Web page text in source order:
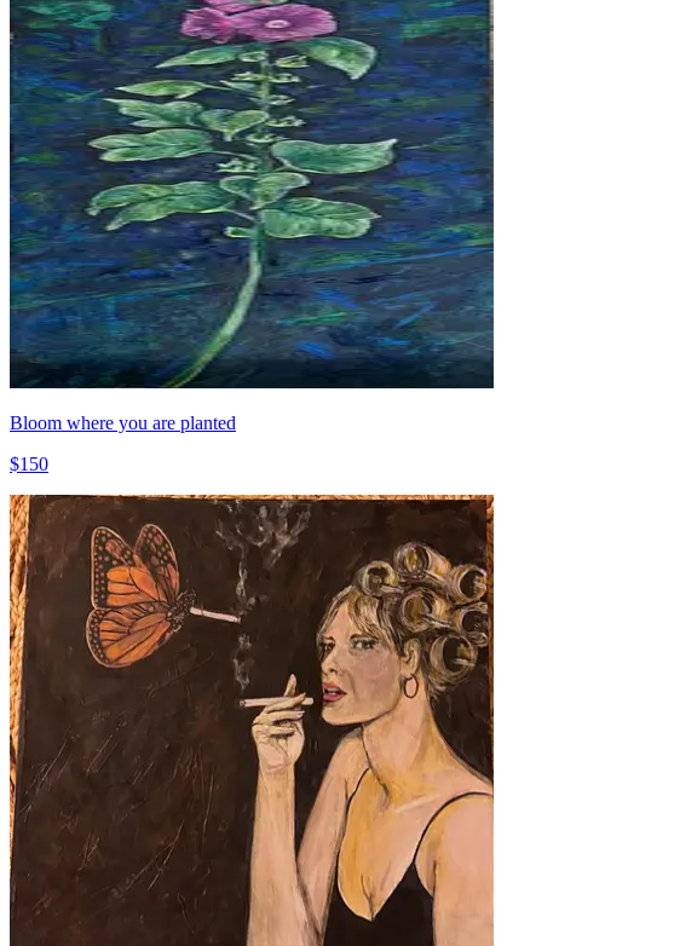
Bloom where you are planted
$150